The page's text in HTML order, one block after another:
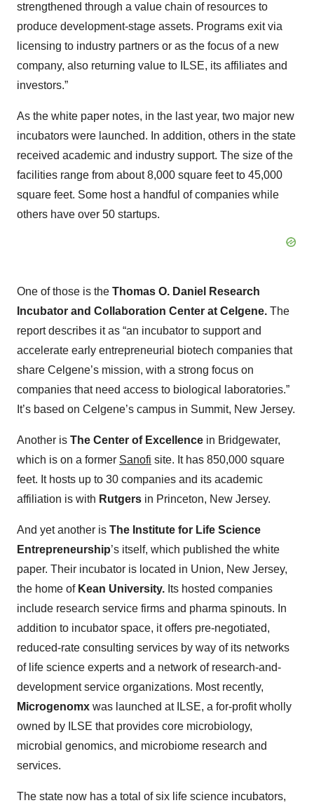
strengthened through a value chain of resources to
produce development-stage assets. Programs exit via
licensing to industry partners or as the focus of a new
company, also returning value to ILSE, its affiliates and
investors.”
As the white paper notes, in the last year, two major new
incubators were launched. In addition, others in the state
received academic and industry support. The size of the
facilities range from about 8,000 square feet to 45,000
square feet. Some host a handful of companies while
others have over 50 startups.
One of those is the Thomas O. Daniel Research
Incubator and Collaboration Center at Celgene. The
report describes it as “an incubator to support and
accelerate early entrepreneurial biotech companies that
share Celgene’s mission, with a strong focus on
companies that need access to biological laboratories.”
It’s based on Celgene’s campus in Summit, New Jersey.
Another is The Center of Excellence in Bridgewater,
which is on a former Sanofi site. It has 850,000 square
feet. It hosts up to 30 companies and its academic
affiliation is with Rutgers in Princeton, New Jersey.
And yet another is The Institute for Life Science
Entrepreneurship’s itself, which published the white
paper. Their incubator is located in Union, New Jersey,
the home of Kean University. Its hosted companies
include research service firms and pharma spinouts. In
addition to incubator space, it offers pre-negotiated,
reduced-rate consulting services by way of its networks
of life science experts and a network of research-and-
development service organizations. Most recently,
Microgenomx was launched at ILSE, a for-profit wholly
owned by ILSE that provides core microbiology,
microbial genomics, and microbiome research and
services.
The state now has a total of six life science incubators,